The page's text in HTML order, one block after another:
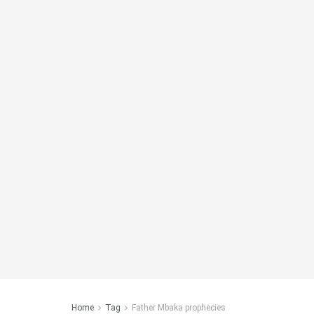
Home Tag Father Mbaka prophecies